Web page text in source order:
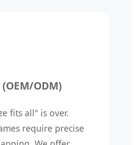
ODM)
fits all" is over.
require precise